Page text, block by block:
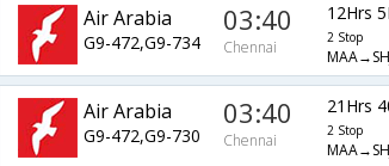
Air Arabia
G9-472,G9-734
03:40
Chennai
12Hrs
2 Stop
Air Arabia
G9-472,G9-730
03:40
Chennai
21Hrs
2 Stop